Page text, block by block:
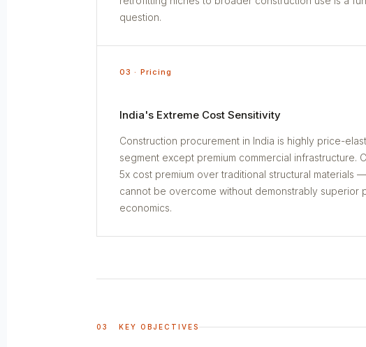
question.
03 · Pricing
India's Extreme Cost Sensitivity
Construction procurement in India is highly price-
segment except premium commercial infrastructure.
5x cost premium over traditional structural materials
cannot be overcome without demonstrably superior
economics.
03 KEY OBJECTIVES